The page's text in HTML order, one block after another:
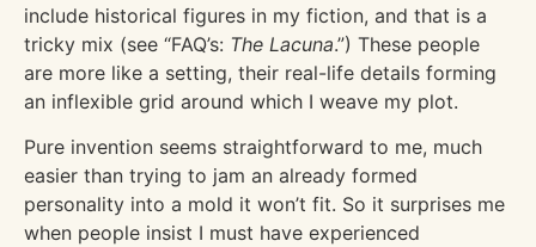
include historical figures in my fiction, and that is a
tricky mix (see “FAQ’s: The Lacuna.”) These people
are more like a setting, their real-life details forming
an inflexible grid around which I weave my plot.
Pure invention seems straightforward to me, much
easier than trying to jam an already formed
personality into a mold it won’t fit. So it surprises me
when people insist I must have experienced